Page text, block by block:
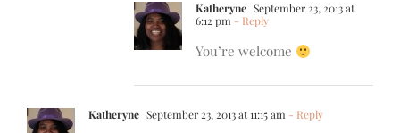
Katheryne September 23, 2013 at
6:12 pm - Reply
You’re welcome
Katheryne September 23, 2013 at 11:15 am - Reply